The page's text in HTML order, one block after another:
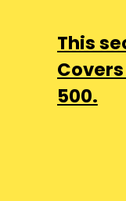
This
Covers
500.